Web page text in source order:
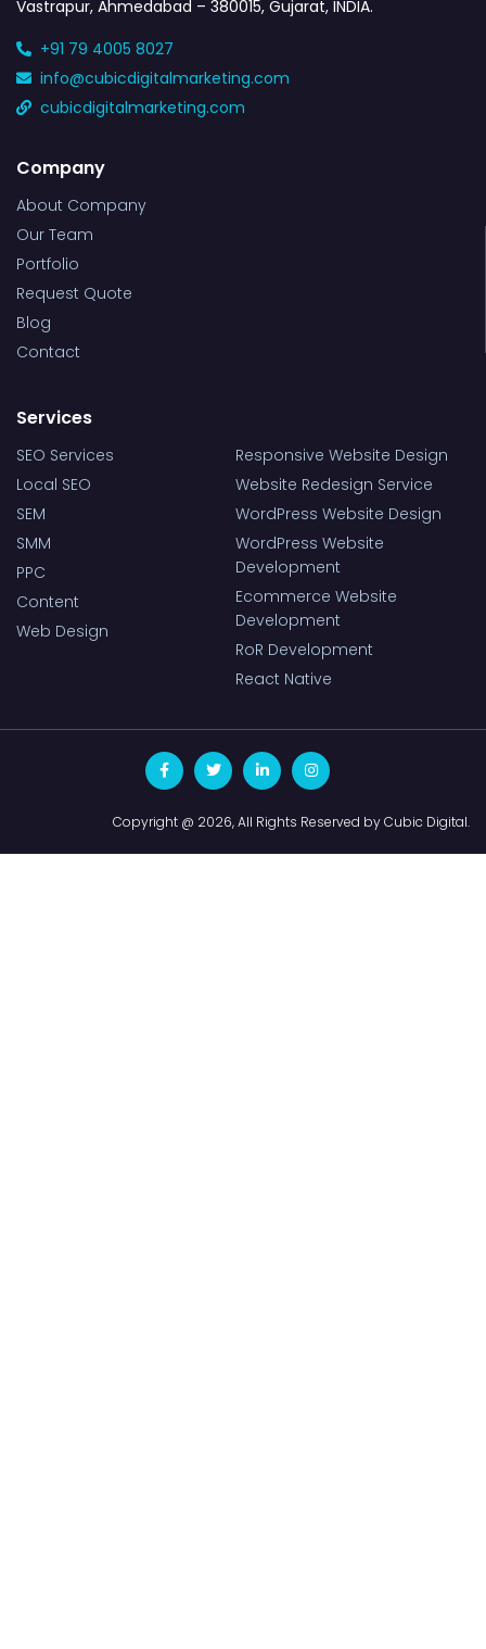
Vastrapur, Ahmedabad – 380015, Gujarat, INDIA.
+91 79 4005 8027
info@cubicdigitalmarketing.com
cubicdigitalmarketing.com
Company
About Company
Our Team
Portfolio
Request Quote
Blog
Contact
Services
SEO Services
Local SEO
SEM
SMM
PPC
Content
Web Design
Responsive Website Design
Website Redesign Service
WordPress Website Design
WordPress Website
Development
Ecommerce Website
Development
RoR Development
React Native
Copyright @ 2026, All Rights Reserved by Cubic Digital.